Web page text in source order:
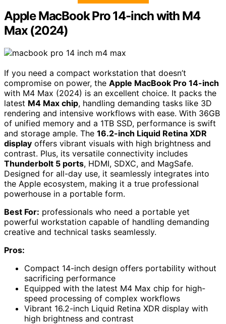
Apple MacBook Pro 14-inch with M4
Max (2024)
If you need a compact workstation that doesn’t
compromise on power, the Apple MacBook Pro 14-inch
with M4 Max (2024) is an excellent choice. It packs the
latest M4 Max chip, handling demanding tasks like 3D
rendering and intensive workflows with ease. With 36GB
of unified memory and a 1TB SSD, performance is swift
and storage ample. The 16.2-inch Liquid Retina XDR
display offers vibrant visuals with high brightness and
contrast. Plus, its versatile connectivity includes
Thunderbolt 5 ports, HDMI, SDXC, and MagSafe.
Designed for all-day use, it seamlessly integrates into
the Apple ecosystem, making it a true professional
powerhouse in a portable form.
Best For: professionals who need a portable yet
powerful workstation capable of handling demanding
creative and technical tasks seamlessly.
Pros:
Compact 14-inch design offers portability without
sacrificing performance
Equipped with the latest M4 Max chip for high-
speed processing of complex workflows
Vibrant 16.2-inch Liquid Retina XDR display with
high brightness and contrast